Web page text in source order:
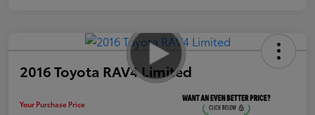
2016 Toyota RAV4 Limited
Your Purchase Price